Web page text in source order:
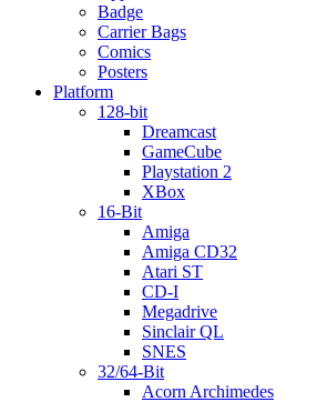
Badge
Carrier Bags
Comics
Posters
Platform
128-bit
Dreamcast
GameCube
Playstation 2
XBox
16-Bit
Amiga
Amiga CD32
Atari ST
CD-I
Megadrive
Sinclair QL
SNES
32/64-Bit
Acorn Archimedes